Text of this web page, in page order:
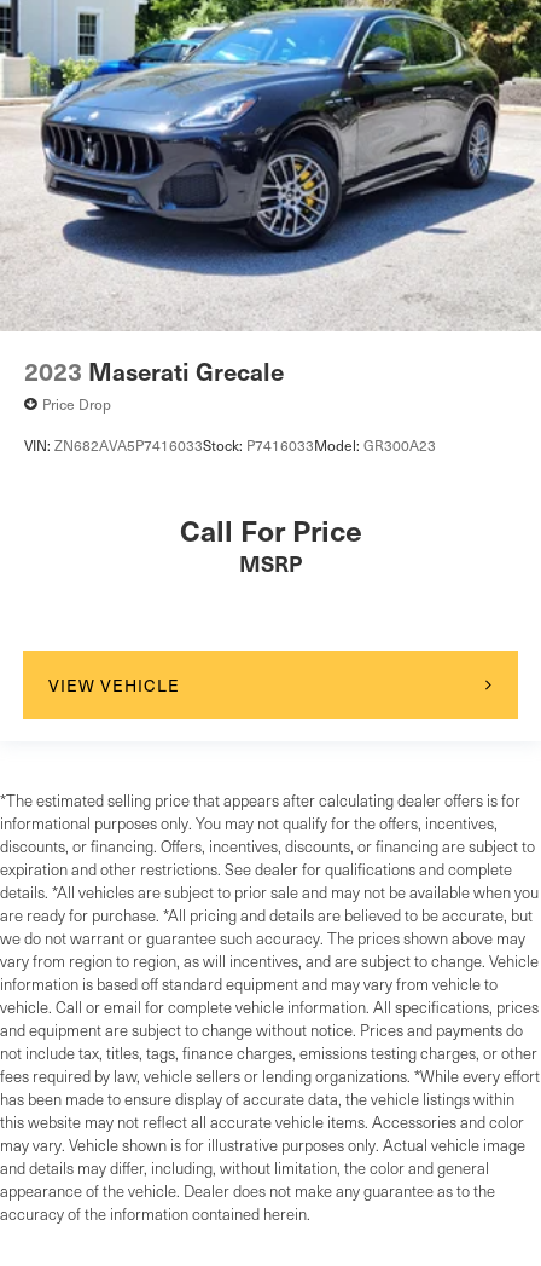
2023 Maserati Grecale
Price Drop
VIN: ZN682AVA5P7416033Stock: P7416033Model: GR300A23
Call For Price
MSRP
VIEW VEHICLE
*The estimated selling price that appears after calculating dealer offers is for
informational purposes only. You may not qualify for the offers, incentives,
discounts, or financing. Offers, incentives, discounts, or financing are subject to
expiration and other restrictions. See dealer for qualifications and complete
details. *All vehicles are subject to prior sale and may not be available when you
are ready for purchase. *All pricing and details are believed to be accurate, but
we do not warrant or guarantee such accuracy. The prices shown above may
vary from region to region, as will incentives, and are subject to change. Vehicle
information is based off standard equipment and may vary from vehicle to
vehicle. Call or email for complete vehicle information. All specifications, prices
and equipment are subject to change without notice. Prices and payments do
not include tax, titles, tags, finance charges, emissions testing charges, or other
fees required by law, vehicle sellers or lending organizations. *While every effort
has been made to ensure display of accurate data, the vehicle listings within
this website may not reflect all accurate vehicle items. Accessories and color
may vary. Vehicle shown is for illustrative purposes only. Actual vehicle image
and details may differ, including, without limitation, the color and general
appearance of the vehicle. Dealer does not make any guarantee as to the
accuracy of the information contained herein.